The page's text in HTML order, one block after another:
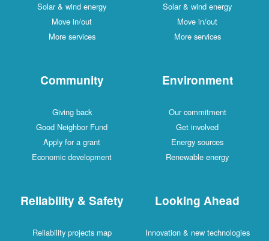
Solar & wind energy
Move in/out
More services
Solar & wind energy
Move in/out
More services
Community
Giving back
Good Neighbor Fund
Apply for a grant
Economic development
Environment
Our commitment
Get involved
Energy sources
Renewable energy
Reliability & Safety
Reliability projects map
Looking Ahead
Innovation & new technologies